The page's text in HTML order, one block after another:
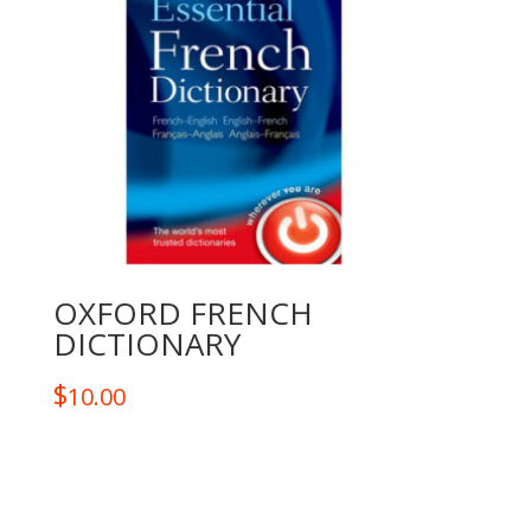
OXFORD FRENCH
DICTIONARY
$10.00